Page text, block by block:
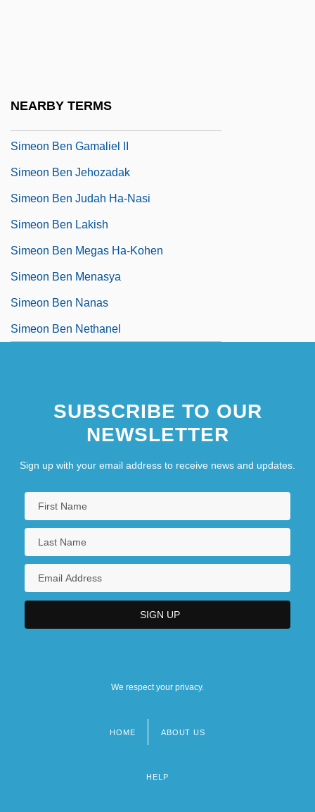
NEARBY TERMS
Simeon Ben Gamaliel II
Simeon Ben Jehozadak
Simeon Ben Judah Ha-Nasi
Simeon Ben Lakish
Simeon Ben Megas Ha-Kohen
Simeon Ben Menasya
Simeon Ben Nanas
Simeon Ben Nethanel
SUBSCRIBE TO OUR
NEWSLETTER
Sign up with your email address to receive news and updates.
We respect your privacy.
HOME ABOUT US
HELP